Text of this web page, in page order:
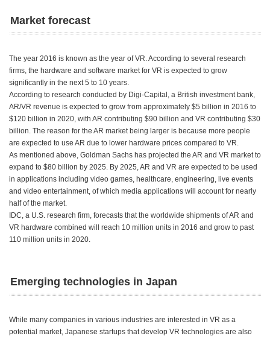
Market forecast
The year 2016 is known as the year of VR. According to several research
firms, the hardware and software market for VR is expected to grow
significantly in the next 5 to 10 years.
According to research conducted by Digi-Capital, a British investment bank,
AR/VR revenue is expected to grow from approximately $5 billion in 2016 to
$120 billion in 2020, with AR contributing $90 billion and VR contributing $30
billion. The reason for the AR market being larger is because more people
are expected to use AR due to lower hardware prices compared to VR.
As mentioned above, Goldman Sachs has projected the AR and VR market to
expand to $80 billion by 2025. By 2025, AR and VR are expected to be used
in applications including video games, healthcare, engineering, live events
and video entertainment, of which media applications will account for nearly
half of the market.
IDC, a U.S. research firm, forecasts that the worldwide shipments of AR and
VR hardware combined will reach 10 million units in 2016 and grow to past
110 million units in 2020.
Emerging technologies in Japan
While many companies in various industries are interested in VR as a
potential market, Japanese startups that develop VR technologies are also